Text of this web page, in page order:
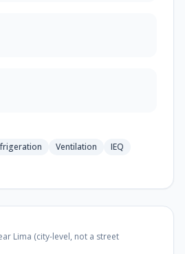
Ventilation
IEQ
Lima (city-level, not a street